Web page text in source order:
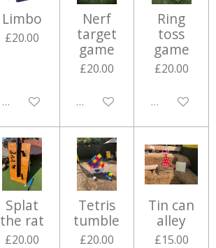
Limbo
£20.00
Disabled
Nerf
target
game
£20.00
Disabled
Ring
toss
game
£20.00
Disabled
Splat
the rat
£20.00
Tetris
tumble
£20.00
Tin can
alley
£15.00